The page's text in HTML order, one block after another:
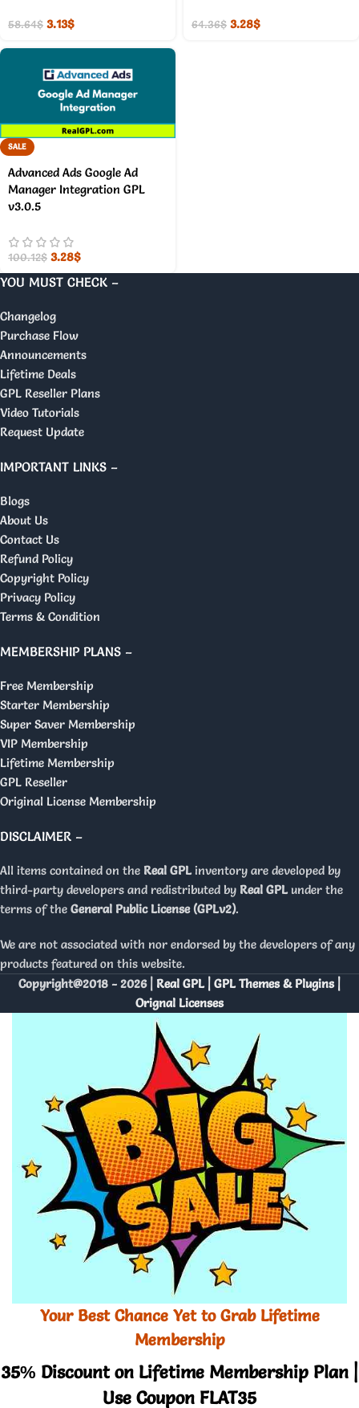
58.64$ 3.13$ 64.36$ 3.28$
SALE
Advanced Ads Google Ad
Manager Integration GPL
v3.0.5
100.12$ 3.28$
YOU MUST CHECK –
Changelog
Purchase Flow
Announcements
Lifetime Deals
GPL Reseller Plans
Video Tutorials
Request Update
IMPORTANT LINKS –
Blogs
About Us
Contact Us
Refund Policy
Copyright Policy
Privacy Policy
Terms & Condition
MEMBERSHIP PLANS –
Free Membership
Starter Membership
Super Saver Membership
VIP Membership
Lifetime Membership
GPL Reseller
Original License Membership
DISCLAIMER –
All items contained on the Real GPL inventory are developed by
third-party developers and redistributed by Real GPL under the
terms of the General Public License (GPLv2).
We are not associated with nor endorsed by the developers of any
products featured on this website.
Copyright@2018 - 2026 | Real GPL | GPL Themes & Plugins |
Orignal Licenses
Your Best Chance Yet to Grab Lifetime
Membership
35% Discount on Lifetime Membership Plan |
Use Coupon FLAT35